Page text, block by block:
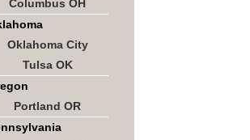
Columbus OH
Oklahoma City
Tulsa OK
Portland OR